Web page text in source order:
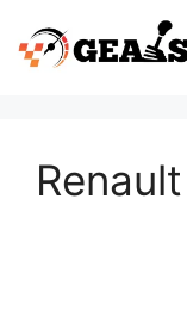
content